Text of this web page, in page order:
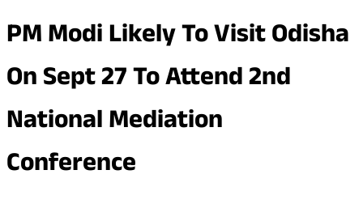
PM Modi Likely To Visit Odisha
On Sept 27 To Attend 2nd
National Mediation
Conference